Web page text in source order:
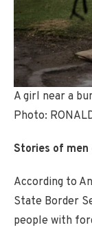
A girl near a
Photo:
Stories of men
According to
State Border
people with